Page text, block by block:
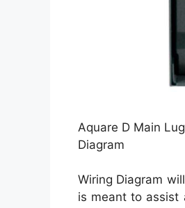
Aquare D Main
Diagram
Wiring Diagram
is meant to assist